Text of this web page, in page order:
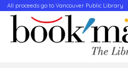
All proceeds go to Vancouver Public Library